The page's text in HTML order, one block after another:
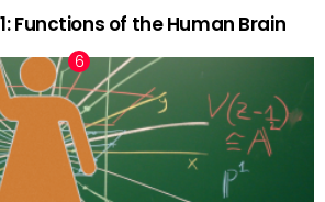
Functions of the Human Brain